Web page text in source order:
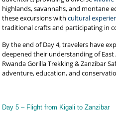
highlands, savannahs, and montane
these excursions withcultural
traditional crafts and participating in
By the end of Day 4, travelers have
deepened their understanding of East
Rwanda Gorilla Trekking & Zanzibar
adventure, education, and
Day 5 – Flight from Kigali to Zanzibar